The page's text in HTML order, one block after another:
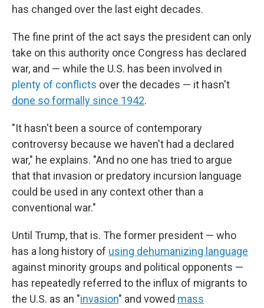
has changed over the last eight decades.
The fine print of the act says the president can only
take on this authority once Congress has declared
war, and — while the U.S. has been involved in
plenty of conflicts over the decades — it hasn't
done so formally since 1942.
"It hasn't been a source of contemporary
controversy because we haven't had a declared
war," he explains. "And no one has tried to argue
that that invasion or predatory incursion language
could be used in any context other than a
conventional war."
Until Trump, that is. The former president — who
has a long history of using dehumanizing language
against minority groups and political opponents —
has repeatedly referred to the influx of migrants to
the U.S. as an "invasion" and vowed mass